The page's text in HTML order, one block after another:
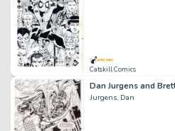
Catskill Comics
Jurgens, Dan